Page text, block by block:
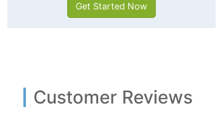
Get Started Now
Customer Reviews